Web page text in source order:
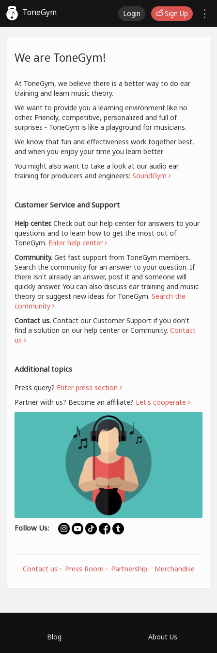
ToneGym Login Sign Up
We are ToneGym!
At ToneGym, we believe there is a better way to do ear
training and learn music theory.
We want to provide you a learning environment like no
other. Friendly, competitive, personalized and full of
surprises - ToneGym is like a playground for musicians.
We know that fun and effectiveness work together best,
and when you enjoy your time you learn better.
You might also want to take a look at our audio ear
training for producers and engineers: SoundGym
Customer Service and Support
Help center. Check out our help center for answers to your
questions and to learn how to get the most out of
ToneGym. Enter help center
Community. Get fast support from ToneGym members.
Search the community for an answer to your question. If
there isn't already an answer, post it and someone will
quickly answer. You can also discuss ear training and music
theory or suggest new ideas for ToneGym. Search the
community
Contact us. Contact our Customer Support if you don't
find a solution on our help center or Community. Contact
us
Additional topics
Press query? Enter press section
Partner with us? Become an affiliate? Let's cooperate
Follow Us:
Contact us · Press Room · Partnership · Merchandise
Blog About Us